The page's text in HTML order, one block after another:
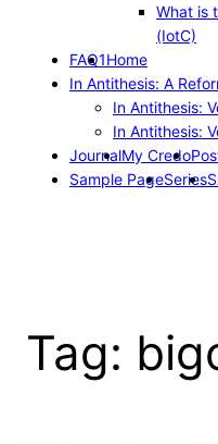
What is
(IotC)
FAQ1Home
In Antithesis: A
In Antithesis:
In Antithesis:
JournalMy Credo
Sample PageSeries
Tag: